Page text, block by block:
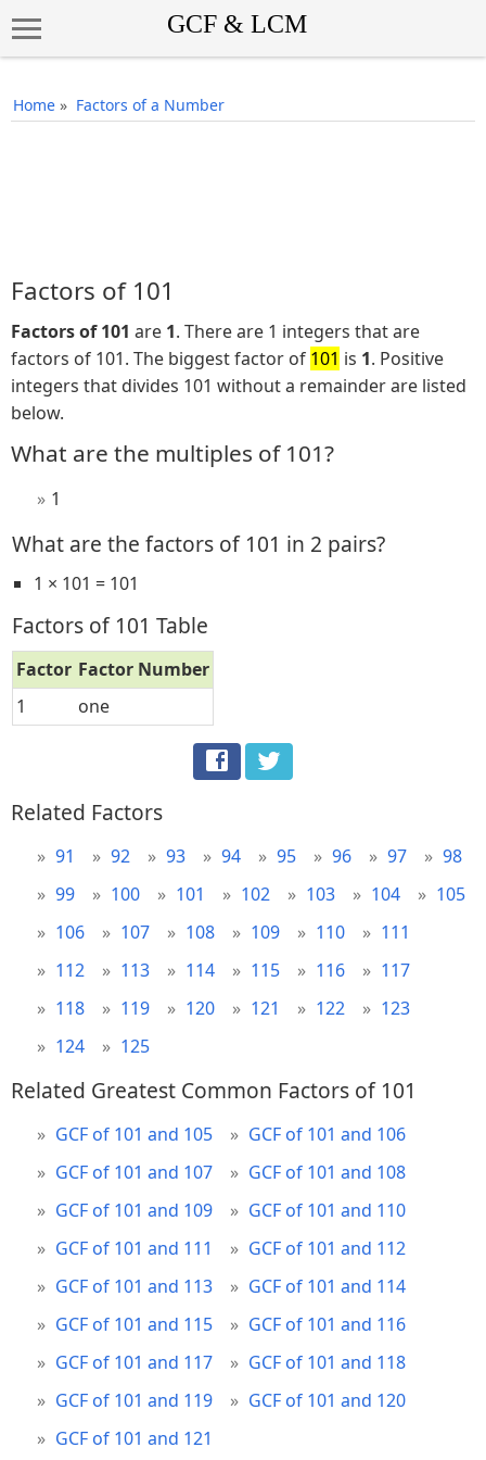
Home » Factors of a Number
Factors of 101
Factors of 101 are 1. There are 1 integers that are
factors of 101. The biggest factor of 101 is 1. Positive
integers that divides 101 without a remainder are listed
below.
What are the multiples of 101?
1
What are the factors of 101 in 2 pairs?
1 × 101 = 101
Factors of 101 Table
Factor Factor Number
1
one
Related Factors
91 92 93 94 95 96 97
98
99
100 101 102 103 104
105
106
107 108 109 110
111
112
113 114 115 116
117
118
119 120 121 122
123
124
125
Related Greatest Common Factors of 101
GCF of 101 and 105
GCF of 101 and 106
GCF of 101 and 107
GCF of 101 and 108
GCF of 101 and 109
GCF of 101 and 110
GCF of 101 and 111
GCF of 101 and 112
GCF of 101 and 113
GCF of 101 and 114
GCF of 101 and 115
GCF of 101 and 116
GCF of 101 and 117
GCF of 101 and 118
GCF of 101 and 119
GCF of 101 and 120
GCF of 101 and 121